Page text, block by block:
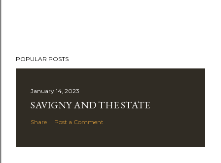
POPULAR POSTS
January 14, 2023
SAVIGNY AND THE STATE
Share Post a Comment